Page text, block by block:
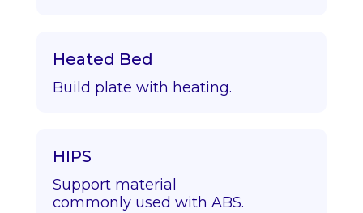
Heated Bed
Build plate with heating.
HIPS
Support material
commonly used with ABS.